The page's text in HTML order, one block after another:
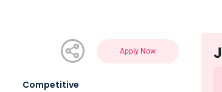
Apply Now
Competitive